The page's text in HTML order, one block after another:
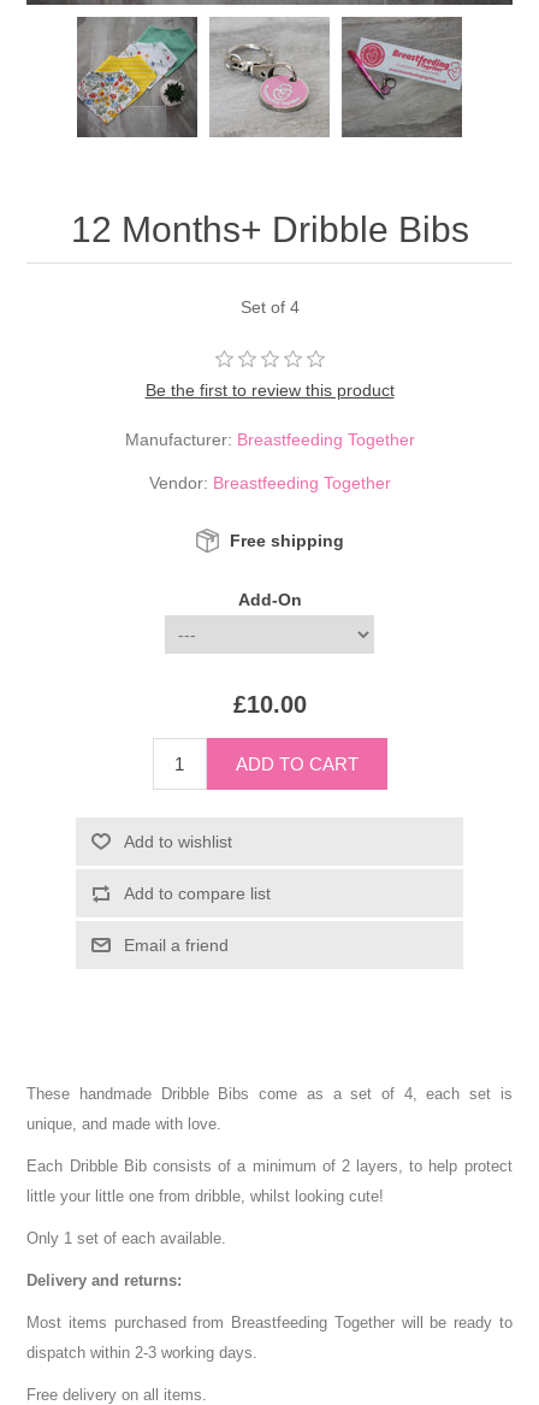
12 Months+ Dribble Bibs
Set of 4
Be the first to review this product
Manufacturer: Breastfeeding Together
Vendor: Breastfeeding Together
Free shipping
Add-On
£10.00
These handmade Dribble Bibs come as a set of 4, each set is
unique, and made with love.
Each Dribble Bib consists of a minimum of 2 layers, to help protect
little your little one from dribble, whilst looking cute!
Only 1 set of each available.
Delivery and returns:
Most items purchased from Breastfeeding Together will be ready to
dispatch within 2-3 working days.
Free delivery on all items.